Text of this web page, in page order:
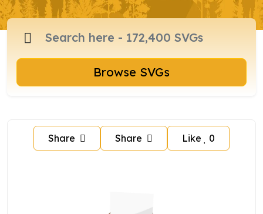
Browse SVGs
Share Share Like 0